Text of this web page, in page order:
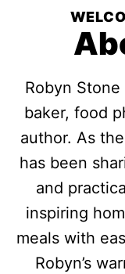
Robyn
baker, food
author. As
has been
and
inspiring
meals with
Robyn’s